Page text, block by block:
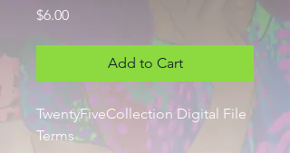
$6.00Price
Add to Cart
TwentyFiveCollection Digital File
Terms